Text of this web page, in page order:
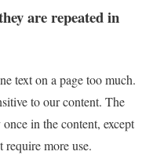
are repeated in
text on a page too much.
to our content. The
in the content, except
more use.